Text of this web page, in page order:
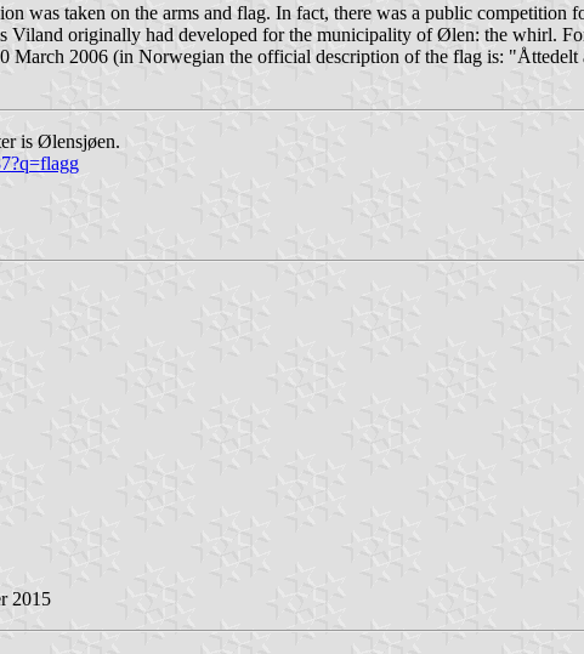
was taken on the arms and flag. In fact, there was a public
Viland originally had developed for the municipality of Ølen: the whirl.
March 2006 (in Norwegian the official description of the flag is: "Åttedelt
is Ølensjøen.
2015